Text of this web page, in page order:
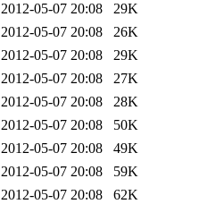
2012-05-07 20:08
29K
2012-05-07 20:08
26K
2012-05-07 20:08
29K
2012-05-07 20:08
27K
2012-05-07 20:08
28K
2012-05-07 20:08
50K
2012-05-07 20:08
49K
2012-05-07 20:08
59K
2012-05-07 20:08
62K